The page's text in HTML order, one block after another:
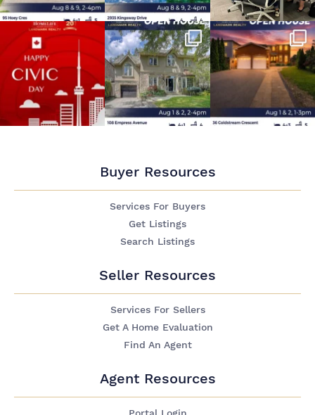
Buyer Resources
Services For Buyers
Get Listings
Search Listings
Seller Resources
Services For Sellers
Get A Home Evaluation
Find An Agent
Agent Resources